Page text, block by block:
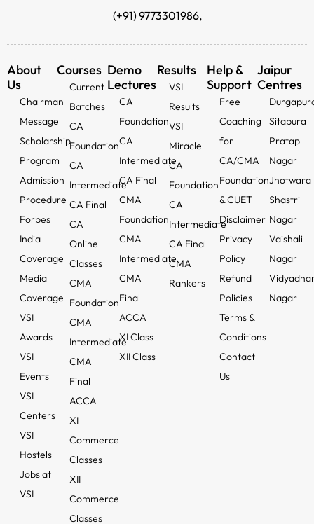
(+91) 9773301986,
About
Us
Chairman
Message
Scholarship
Program
Admission
Procedure
Forbes
India
Coverage
Media
Coverage
VSI
Awards
VSI
Events
VSI
Centers
VSI
Hostels
Jobs at
VSI
Courses
Current
Batches
CA
Foundation
CA
Intermediate
CA Final
CA
Online
Classes
CMA
Foundation
CMA
Intermediate
CMA
Final
ACCA
XI
Commerce
Classes
XII
Commerce
Classes
Demo
Lectures
CA
Foundation
CA
Intermediate
CA Final
CMA
Foundation
CMA
Intermediate
CMA
Final
ACCA
XI Class
XII Class
Results
VSI
Results
VSI
Miracle
CA
Foundation
CA
Intermediate
CA Final
CMA
Rankers
Help &
Support
Free
Coaching
for
CA/CMA
Foundation
& CUET
Disclaimer
Privacy
Policy
Refund
Policies
Terms &
Conditions
Contact
Us
Jaipur
Centres
Sitapura
Pratap
Nagar
Jhotwara
Shastri
Nagar
Vaishali
Nagar
Nagar